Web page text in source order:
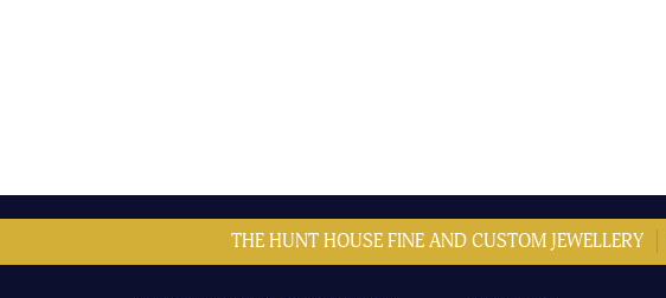
THE HUNT HOUSE FINE AND CUSTOM JEWELLERY